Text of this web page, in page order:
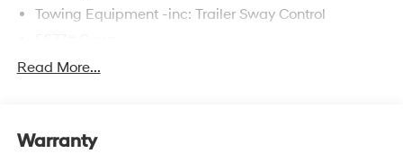
Towing Equipment -inc: Trailer Sway Control
Gas-Pressurized Shock Absorbers
17.7 Gal. Fuel Tank
Read More...
Warranty